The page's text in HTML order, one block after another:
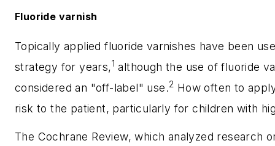
Fluoride varnish
Topically applied fluoride varnishes have been
strategy for years,1 although the use of fluoride
considered an "off-label" use.2 How often to
risk to the patient, particularly for children with
The Cochrane Review, which analyzed research